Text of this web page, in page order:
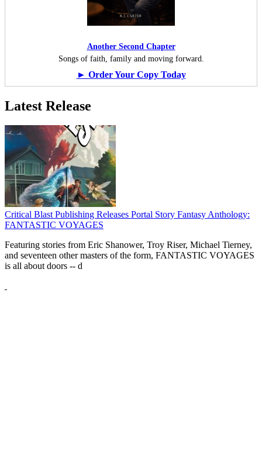
Another Second Chapter
Songs of faith, family and moving forward.
► Order Your Copy Today
Latest Release
Critical Blast Publishing Releases Portal Story Fantasy Anthology:
FANTASTIC VOYAGES
Featuring stories from Eric Shanower, Troy Riser, Michael Tierney,
and seventeen other masters of the form, FANTASTIC VOYAGES
is all about doors -- d